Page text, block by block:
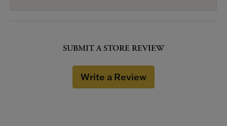
SUBMIT A STORE REVIEW
Write a Review